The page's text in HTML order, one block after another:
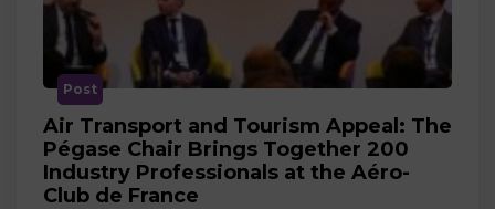
Post
Air Transport and Tourism Appeal: The
Pégase Chair Brings Together 200
Industry Professionals at the Aéro-
Club de France